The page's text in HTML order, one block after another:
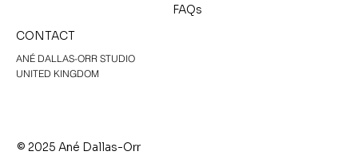
FAQs
CONTACT
ANÉ DALLAS-ORR STUDIO
UNITED KINGDOM
© 2025 Ané Dallas-Orr